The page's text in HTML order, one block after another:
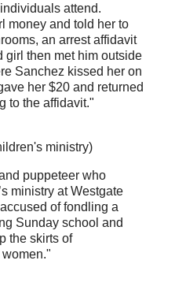
attend.
money and told her to
an arrest affidavit
girl then met him outside
Sanchez kissed her on
her $20 and returned
to the affidavit."
ministry)
puppeteer who
ministry at Westgate
of fondling a
Sunday school and
the skirts of